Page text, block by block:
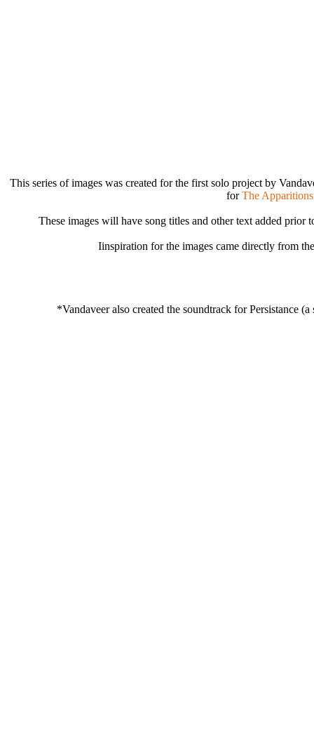
This series of images was created for the first solo project by
forThe Apparitions
These images will have song titles and other text added
Iinspiration for the images came directly from
*Vandaveer also created the soundtrack for Persistance